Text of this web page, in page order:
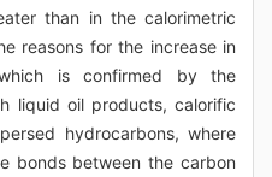
than in the calorimetric
reasons for the increase in
is confirmed by the
liquid oil products, calorific
hydrocarbons, where
bonds between the carbon